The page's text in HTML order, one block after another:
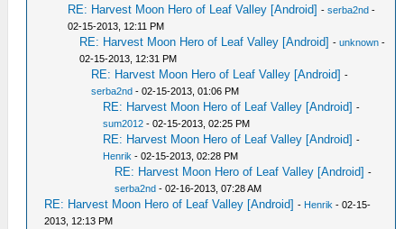
RE: Harvest Moon Hero of Leaf Valley [Android] -serba2nd -
02-15-2013, 12:11 PM
RE: Harvest Moon Hero of Leaf Valley [Android] -unknown -
02-15-2013, 12:31 PM
RE: Harvest Moon Hero of Leaf Valley [Android] -
serba2nd - 02-15-2013, 01:06 PM
RE: Harvest Moon Hero of Leaf Valley [Android] -
sum2012 - 02-15-2013, 02:25 PM
RE: Harvest Moon Hero of Leaf Valley [Android] -
Henrik - 02-15-2013, 02:28 PM
RE: Harvest Moon Hero of Leaf Valley [Android] -
serba2nd - 02-16-2013, 07:28 AM
RE: Harvest Moon Hero of Leaf Valley [Android] - Henrik - 02-15-
2013, 12:13 PM